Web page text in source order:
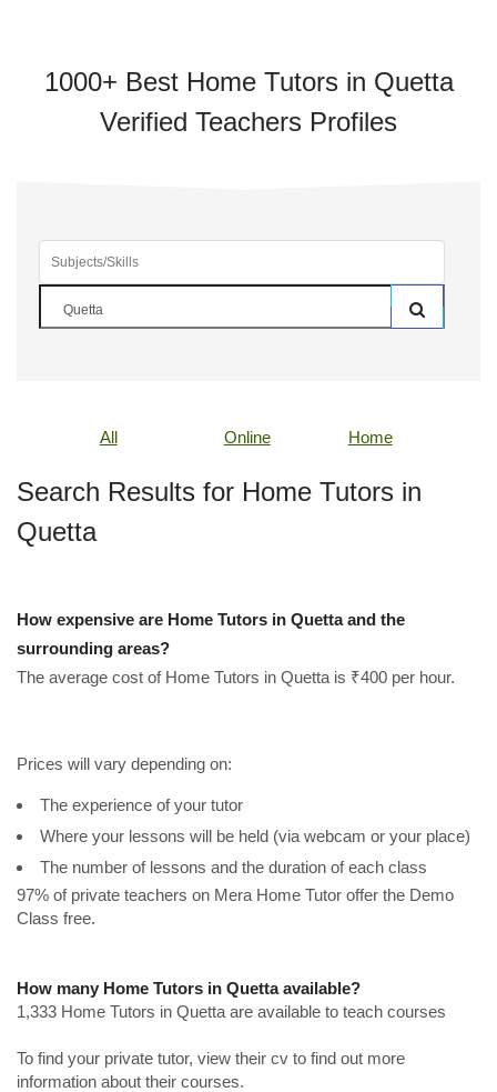
1000+ Best Home Tutors in Quetta
Verified Teachers Profiles
All Online Home
Search Results for Home Tutors in
Quetta
How expensive are Home Tutors in Quetta and the
surrounding areas?
The average cost of Home Tutors in Quetta is ₹400 per hour.
Prices will vary depending on:
The experience of your tutor
Where your lessons will be held (via webcam or your place)
The number of lessons and the duration of each class
97% of private teachers on Mera Home Tutor offer the Demo
Class free.
How many Home Tutors in Quetta available?
1,333 Home Tutors in Quetta are available to teach courses
To find your private tutor, view their cv to find out more
information about their courses.